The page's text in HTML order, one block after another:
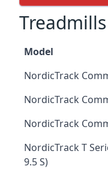
Model
NordicTrack
NordicTrack
NordicTrack
NordicTrack T
9.5 S)